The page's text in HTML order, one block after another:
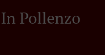
Pollenzo